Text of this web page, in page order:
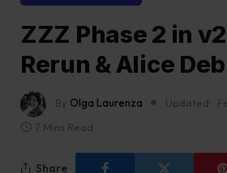
ZZZ Phase 2 in
Rerun & Alice
By Olga Laurenza Updated:
7 Mins Read
Share